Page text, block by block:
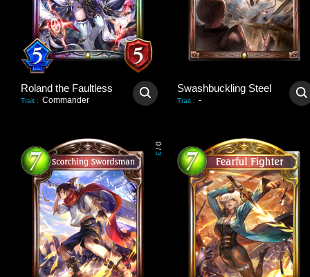
Roland the Faultless
Trait : Commander
Swashbuckling Steel
Trait : -
0
/
3